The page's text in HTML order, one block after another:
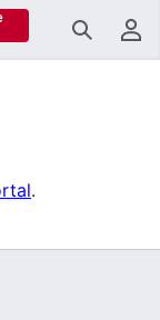
Search
.